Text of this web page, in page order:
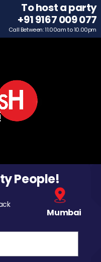
To host a party
+91 9167 009 077
Call Between: 11.00am to 10.00pm
People!
Mumbai